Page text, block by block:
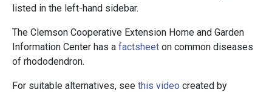
listed in the left-hand sidebar.
The Clemson Cooperative Extension Home and Garden
Information Center has a factsheet on common diseases
of rhododendron.
For suitable alternatives, see this video created by